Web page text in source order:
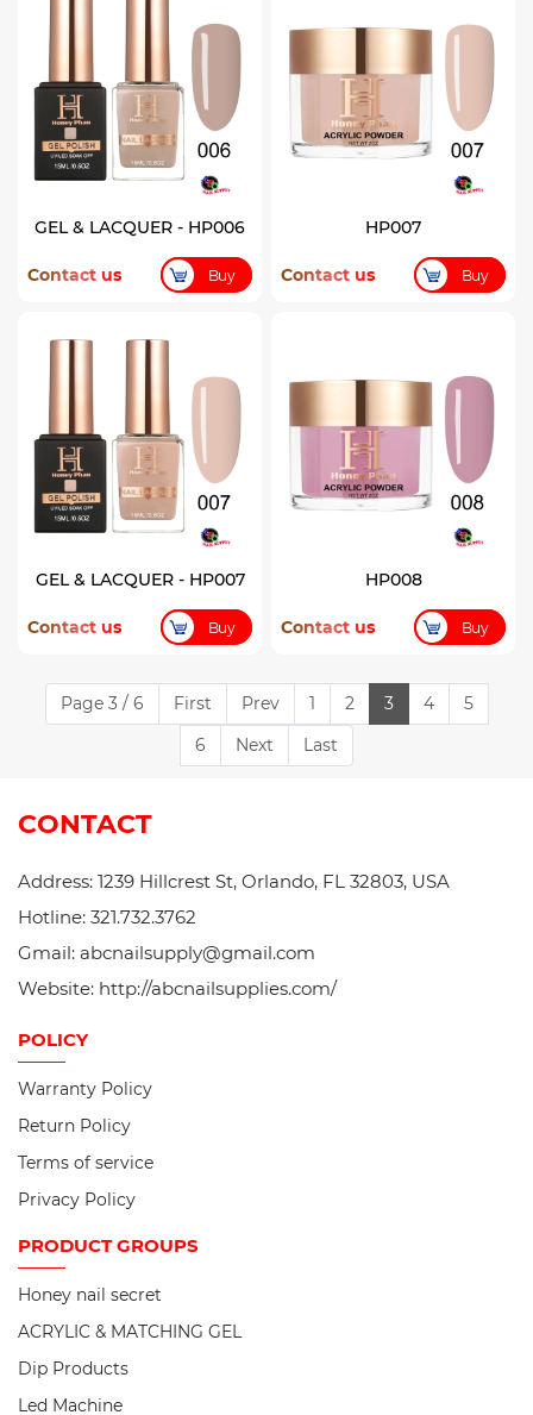
GEL & LACQUER - HP006
Contact us Buy
HP007
Contact us Buy
GEL & LACQUER - HP007
Contact us Buy
HP008
Contact us Buy
Page 3 / 6 First Prev 1 2 3 4
5
6
Next Last
CONTACT
Address: 1239 Hillcrest St, Orlando, FL 32803, USA
Hotline: 321.732.3762
Gmail: abcnailsupply@gmail.com
Website: http://abcnailsupplies.com/
POLICY
Warranty Policy
Return Policy
Terms of service
Privacy Policy
PRODUCTGROUPS
Honey nail secret
ACRYLIC & MATCHING GEL
Dip Products
Led Machine